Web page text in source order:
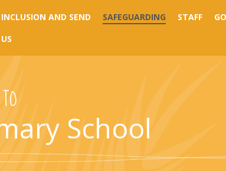
INCLUSION AND SEND SAFEGUARDING STAFF
School